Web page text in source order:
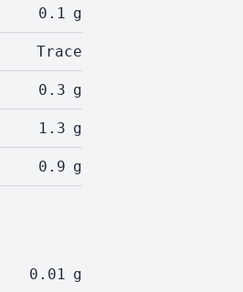
0.1 g
Trace
0.3 g
1.3 g
0.9 g
0.01 g